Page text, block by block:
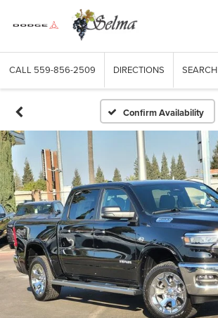
CALL 559-856-2509 DIRECTIONS SEARCH
Confirm Availability